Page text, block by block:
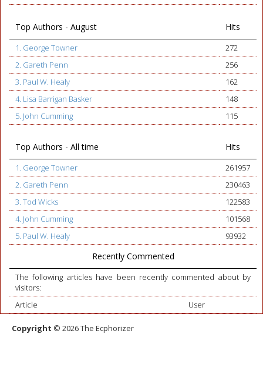
Top Authors - August Hits
1. George Towner
272
2. Gareth Penn
256
3. Paul W. Healy
162
4. Lisa Barrigan Basker
148
5. John Cumming
115
Top Authors - All time Hits
1. George Towner
261957
2. Gareth Penn
230463
3. Tod Wicks
122583
4. John Cumming
101568
5. Paul W. Healy
93932
Recently Commented
The following articles have been recently commented about by
visitors:
Article
User
Copyright © 2026 The Ecphorizer